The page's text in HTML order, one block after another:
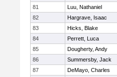
81
Luu, Nathaniel
82
Hargrave, Isaac
83
Hicks, Blake
84
Perrett, Luca
85
Dougherty, Andy
86
Summersby, Jack
87
DeMayo, Charles